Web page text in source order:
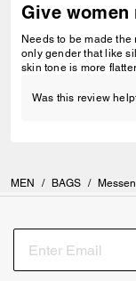
Give
Needs to be made the
only gender that like
skin tone is more
Was this review
MEN / BAGS /